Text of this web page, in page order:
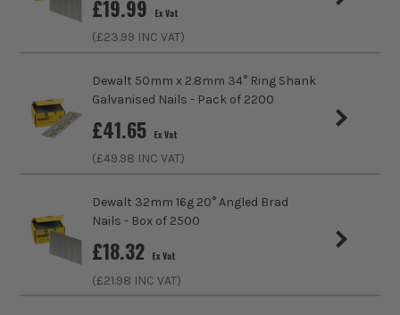
ITS are an authorised stockist of Dewalt Products, we only
sell 100% genuine Power Tools and Accessories, so you can
trust us for all the tools you need!
Product Length 63mm
Nailer Type First Fix (Framing)
Nail/Staple Length 63mm
Nail/Staple Head
Angled/Straight Angled Cartridge
£19.99 Ex Vat
(£23.99 INC VAT)
Dewalt 50mm x 2.8mm 34° Ring Shank
Galvanised Nails - Pack of 2200
£41.65 Ex Vat
(£49.98 INC VAT)
Dewalt 32mm 16g 20° Angled Brad
Nails - Box of 2500
£18.32 Ex Vat
(£21.98 INC VAT)